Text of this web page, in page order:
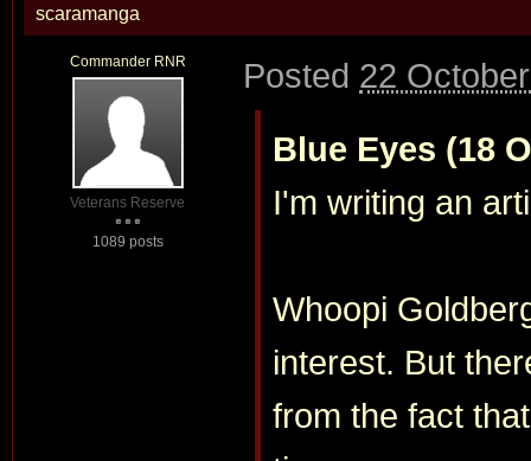
scaramanga
Commander RNR
Veterans Reserve
1089 posts
Posted 22
Blue Eyes (18
I'm writing an
Whoopi
interest. But
from the fact